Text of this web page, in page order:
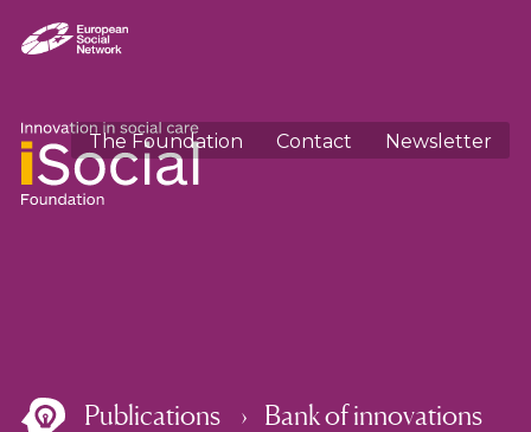
The Foundation Contact Newsletter
Publications Bank of innovations